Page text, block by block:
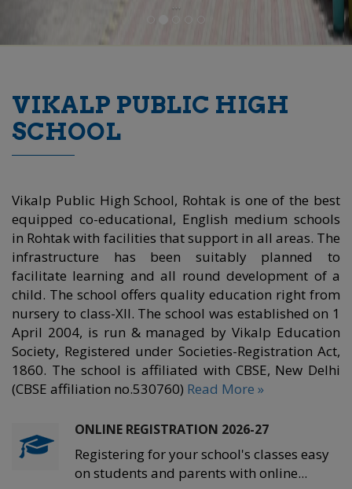
VIKALP PUBLIC HIGH
SCHOOL
Vikalp Public High School, Rohtak is one of the best
equipped co-educational, English medium schools
in Rohtak with facilities that support in all areas. The
infrastructure has been suitably planned to
facilitate learning and all round development of a
child. The school offers quality education right from
nursery to class-XII. The school was established on 1
April 2004, is run & managed by Vikalp Education
Society, Registered under Societies-Registration Act,
1860. The school is affiliated with CBSE, New Delhi
(CBSE affiliation no.530760) Read More »
ONLINE REGISTRATION 2026-27
Registering for your school's classes easy
on students and parents with online...